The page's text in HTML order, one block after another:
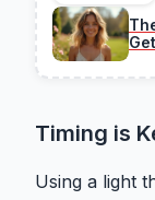
Timing is
Using a light